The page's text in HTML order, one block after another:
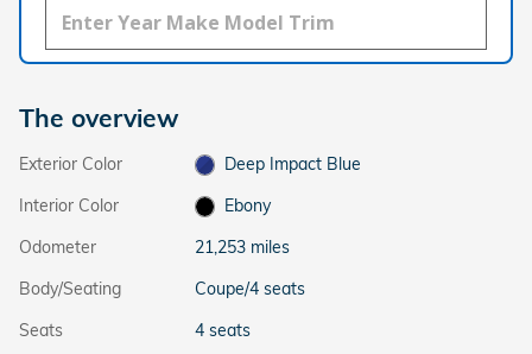
The overview
Exterior Color
Deep Impact Blue
Interior Color
Ebony
Odometer
21,253 miles
Body/Seating
Coupe/4 seats
Seats
4 seats